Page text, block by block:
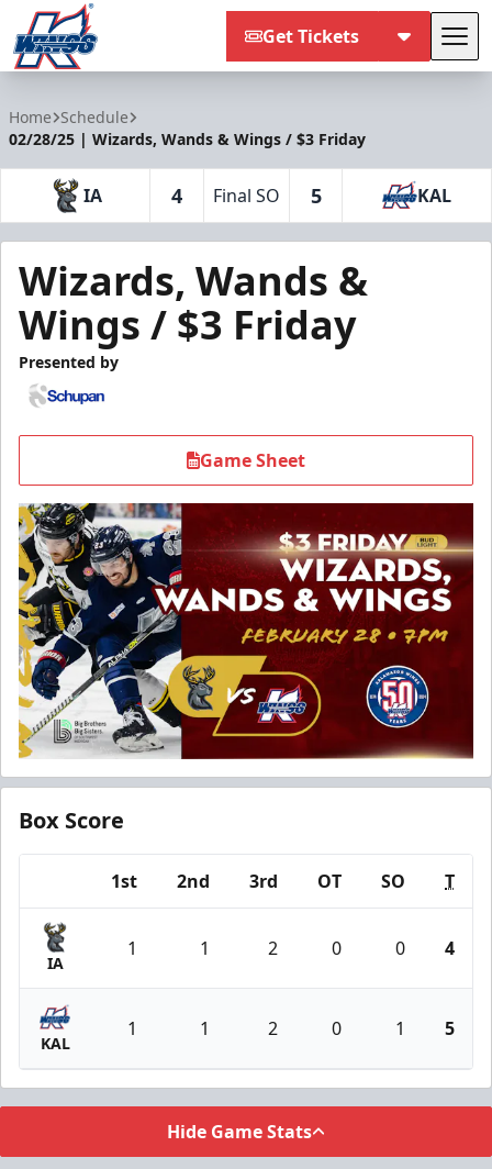
Get Tickets
Home Schedule
02/28/25 | Wizards, Wands & Wings / $3 Friday
IA 4 Final SO 5 KAL
Wizards, Wands &
Wings / $3 Friday
Presented by
Game Sheet
Box Score
1st 2nd 3rd OT SO T
IA
1 1 2 0 0 4
KAL
1 1 2 0 1 5
Hide Game Stats